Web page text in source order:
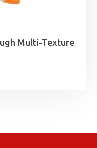
Multi-Texture